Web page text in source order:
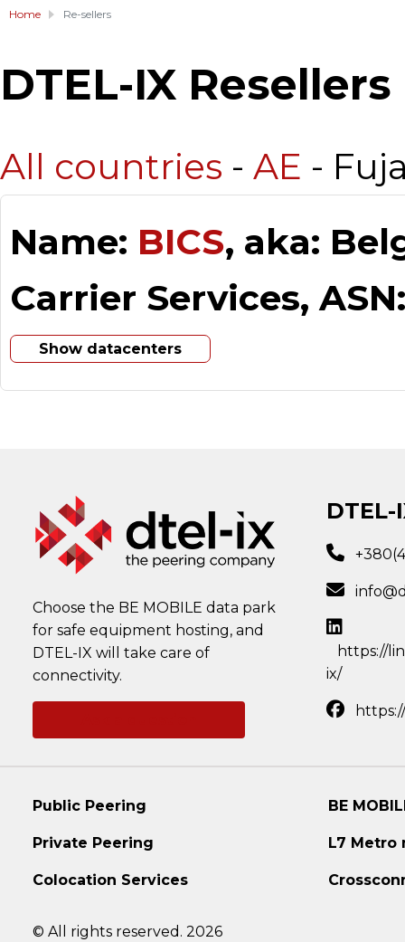
Home Re-sellers
DTEL-IX Resellers
All countries - AE -
Name: BICS, aka:
Carrier Services,
Show datacenters
Choose the BE MOBILE data park
for safe equipment hosting, and
DTEL-IX will take care of
connectivity.
DTEL-
https://
ix/
Public Peering
Private Peering
Colocation Services
BE
L7
© All rights reserved. 2026